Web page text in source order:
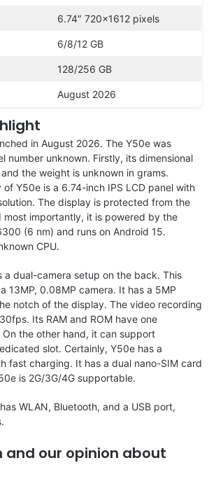
6.74″ 720×1612 pixels
6/8/12 GB
128/256 GB
August 2026
in August 2026. The Y50e was
number unknown. Firstly, its dimensional
the weight is unknown in grams.
Y50e is a 6.74-inch IPS LCD panel with
The display is protected from the
most importantly, it is powered by the
(6 nm) and runs on Android 15.
CPU.
a dual-camera setup on the back. This
13MP, 0.08MP camera. It has a 5MP
notch of the display. The video recording
Its RAM and ROM have one
On the other hand, it can support
slot. Certainly, Y50e has a
fast charging. It has a dual nano-SIM card
is 2G/3G/4G supportable.
WLAN, Bluetooth, and a USB port,
and our opinion about